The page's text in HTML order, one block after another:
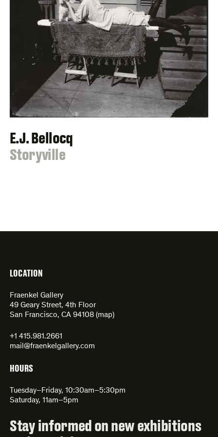
E.J. Bellocq
:
Storyville
LOCATION
Fraenkel Gallery
49 Geary Street, 4th Floor
San Francisco, CA 94108 (map)
+1 415.981.2661
mail@fraenkelgallery.com
HOURS
Tuesday–Friday, 10:30am–5:30pm
Saturday, 11am–5pm
Stay informed on new exhibitions